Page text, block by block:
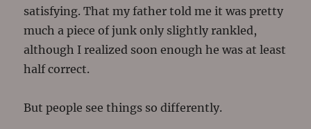
satisfying. That my father told me it was pretty
much a piece of junk only slightly rankled,
although I realized soon enough he was at least
half correct.
But people see things so differently.